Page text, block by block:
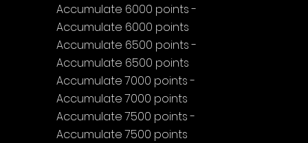
Accumulate 6000 points -
Accumulate 6000 points
Accumulate 6500 points -
Accumulate 6500 points
Accumulate 7000 points -
Accumulate 7000 points
Accumulate 7500 points -
Accumulate 7500 points